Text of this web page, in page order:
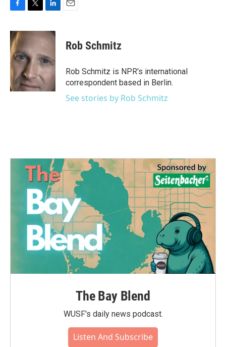
c
e
b
o
o
k
i
t
e
r
n
k
e
d
I
n
Rob Schmitz
Rob Schmitz is NPR's international
correspondent based in Berlin.
See stories by Rob Schmitz
The Bay Blend
WUSF's daily news podcast.
Listen And Subscribe